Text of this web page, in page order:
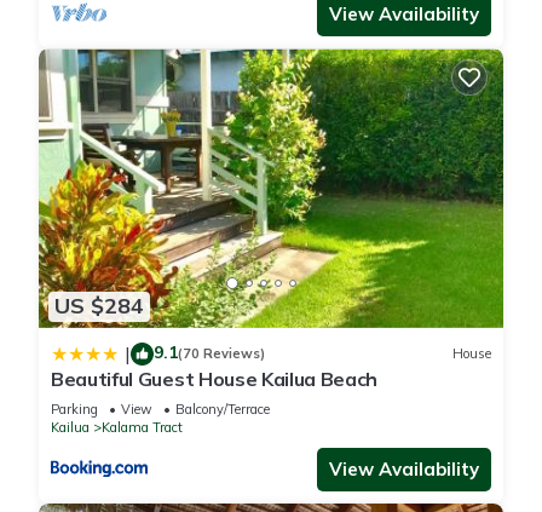
View Availability
US $284
| 9.1(70 Reviews) House
Beautiful Guest House Kailua Beach
Parking View
Balcony/Terrace
Kailua
Kalama Tract
View Availability